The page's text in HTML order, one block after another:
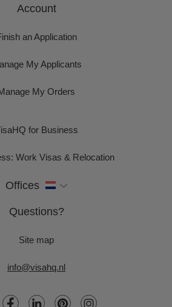
Account
an Application
My Applicants
My Orders
for Business
Work Visas & Relocation
Offices
Questions?
Site map
info@visahq.nl